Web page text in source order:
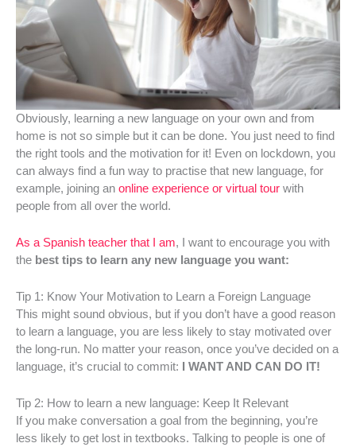
Obviously, learning a new language on your own and from
home is not so simple but it can be done. You just need to find
the right tools and the motivation for it! Even on lockdown, you
can always find a fun way to practise that new language, for
example, joining an online experience or virtual tour with
people from all over the world.
As a Spanish teacher that I am, I want to encourage you with
the best tips to learn any new language you want:
Tip 1: Know Your Motivation to Learn a Foreign Language
This might sound obvious, but if you don’t have a good reason
to learn a language, you are less likely to stay motivated over
the long-run. No matter your reason, once you’ve decided on a
language, it’s crucial to commit: I WANT AND CAN DO IT!
Tip 2: How to learn a new language: Keep It Relevant
If you make conversation a goal from the beginning, you’re
less likely to get lost in textbooks. Talking to people is one of